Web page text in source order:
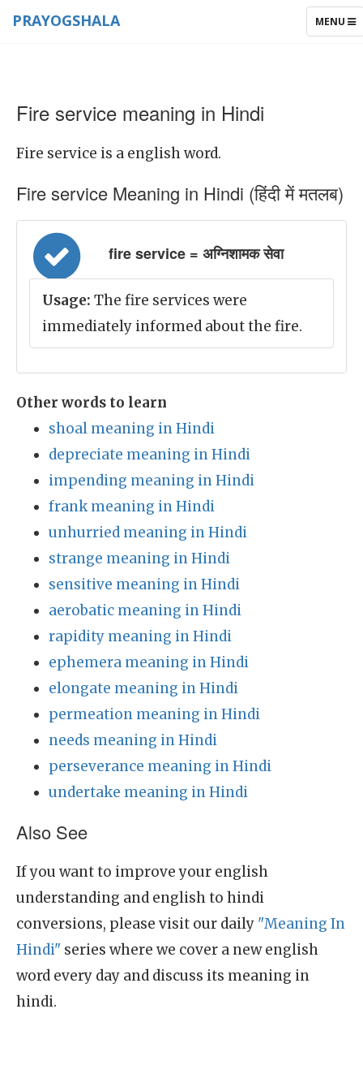
TOGGLE
MENU
PRAYOGSHALA
Fire service meaning in Hindi
Fire service is a english word.
Fire service Meaning in Hindi (हिंदी में मतलब)
fire service = अग्निशामक सेवा
Usage: The fire services were
immediately informed about the fire.
Other words to learn
shoal meaning in Hindi
depreciate meaning in Hindi
impending meaning in Hindi
frank meaning in Hindi
unhurried meaning in Hindi
strange meaning in Hindi
sensitive meaning in Hindi
aerobatic meaning in Hindi
rapidity meaning in Hindi
ephemera meaning in Hindi
elongate meaning in Hindi
permeation meaning in Hindi
needs meaning in Hindi
perseverance meaning in Hindi
undertake meaning in Hindi
Also See
If you want to improve your english
understanding and english to hindi
conversions, please visit our daily "Meaning In
Hindi" series where we cover a new english
word every day and discuss its meaning in
hindi.